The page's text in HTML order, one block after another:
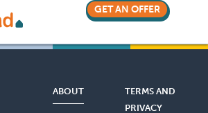
GET AN OFFER
ABOUT
TERMS AND
PRIVACY